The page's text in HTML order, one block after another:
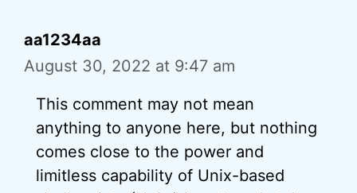
aa1234aa
August 30, 2022 at 9:47 am
This comment may not mean
anything to anyone here, but nothing
comes close to the power and
limitless capability of Unix-based